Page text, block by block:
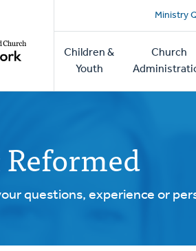
Ministry
Main
navigation
Children &
Youth
Church
questions, experience or